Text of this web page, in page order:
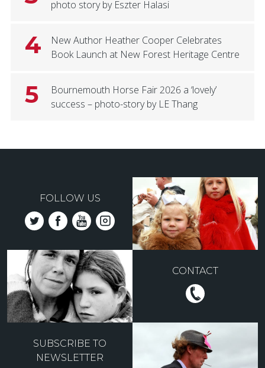
photo story by Eszter Halasi
4
New Author Heather Cooper Celebrates
Book Launch at New Forest Heritage Centre
5
Bournemouth Horse Fair 2026 a ‘lovely’
success – photo-story by LE Thang
FOLLOW US
CONTACT
SUBSCRIBE TO
NEWSLETTER